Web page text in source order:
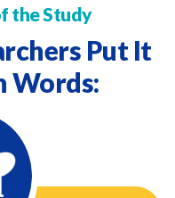
the Study
Put It
Words: